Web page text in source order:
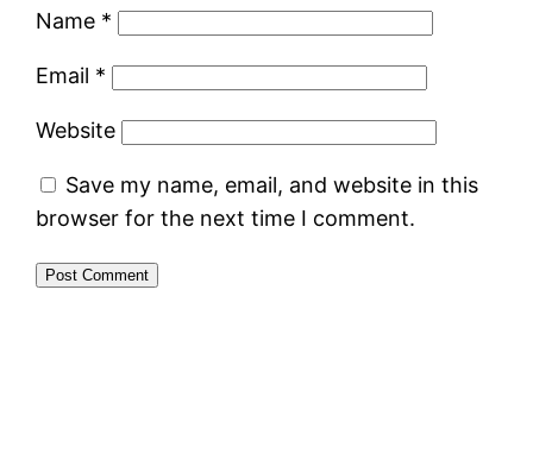
Name *
Email *
Website
Save my name, email, and website in this
browser for the next time I comment.